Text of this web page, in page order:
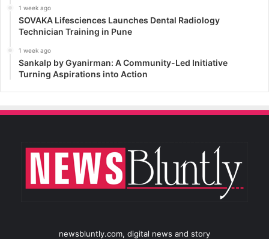
1 week ago
SOVAKA Lifesciences Launches Dental Radiology
Technician Training in Pune
1 week ago
Sankalp by Gyanirman: A Community-Led Initiative
Turning Aspirations into Action
newsbluntly.com, digital news and story